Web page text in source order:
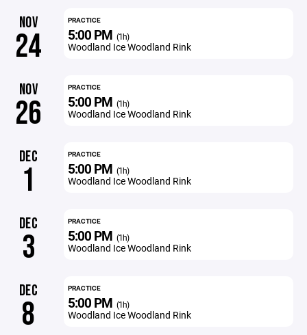
NOV
24
PRACTICE
5:00 PM (1h)
Woodland Ice Woodland Rink
NOV
26
PRACTICE
5:00 PM (1h)
Woodland Ice Woodland Rink
DEC
1
PRACTICE
5:00 PM (1h)
Woodland Ice Woodland Rink
DEC
3
PRACTICE
5:00 PM (1h)
Woodland Ice Woodland Rink
DEC
8
PRACTICE
5:00 PM (1h)
Woodland Ice Woodland Rink